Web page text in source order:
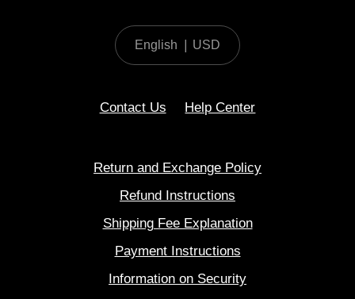
English USD
Contact Us Help Center
Return and Exchange Policy
Refund Instructions
Shipping Fee Explanation
Payment Instructions
Information on Security